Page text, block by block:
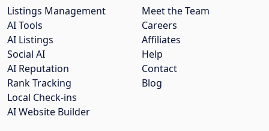
Meet the Team
Careers
Affiliates
Help
Contact
Blog
Listings Management
AI Tools
AI Listings
Social AI
AI Reputation
Rank Tracking
Local Check-ins
AI Website Builder